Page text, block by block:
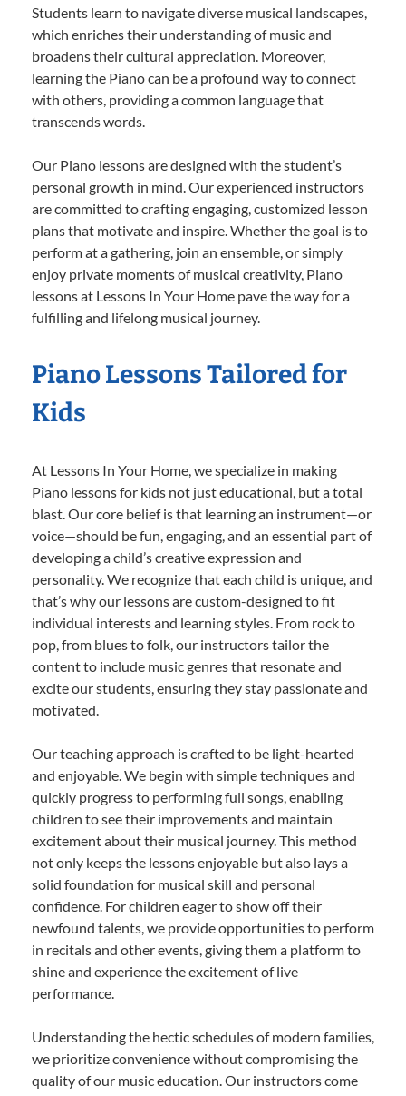
Students learn to navigate diverse musical landscapes,
which enriches their understanding of music and
broadens their cultural appreciation. Moreover,
learning the Piano can be a profound way to connect
with others, providing a common language that
transcends words.
Our Piano lessons are designed with the student’s
personal growth in mind. Our experienced instructors
are committed to crafting engaging, customized lesson
plans that motivate and inspire. Whether the goal is to
perform at a gathering, join an ensemble, or simply
enjoy private moments of musical creativity, Piano
lessons at Lessons In Your Home pave the way for a
fulfilling and lifelong musical journey.
Piano Lessons Tailored for
Kids
At Lessons In Your Home, we specialize in making
Piano lessons for kids not just educational, but a total
blast. Our core belief is that learning an instrument—or
voice—should be fun, engaging, and an essential part of
developing a child’s creative expression and
personality. We recognize that each child is unique, and
that’s why our lessons are custom-designed to fit
individual interests and learning styles. From rock to
pop, from blues to folk, our instructors tailor the
content to include music genres that resonate and
excite our students, ensuring they stay passionate and
motivated.
Our teaching approach is crafted to be light-hearted
and enjoyable. We begin with simple techniques and
quickly progress to performing full songs, enabling
children to see their improvements and maintain
excitement about their musical journey. This method
not only keeps the lessons enjoyable but also lays a
solid foundation for musical skill and personal
confidence. For children eager to show off their
newfound talents, we provide opportunities to perform
in recitals and other events, giving them a platform to
shine and experience the excitement of live
performance.
Understanding the hectic schedules of modern families,
we prioritize convenience without compromising the
quality of our music education. Our instructors come